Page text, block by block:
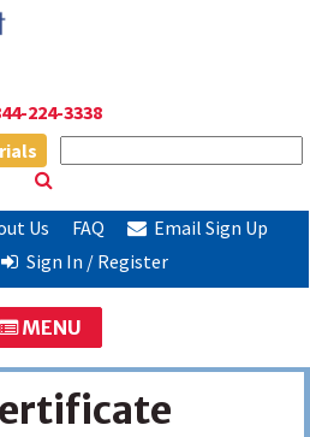
224-3338
Us FAQ
Email Sign Up
Sign In / Register
MENU